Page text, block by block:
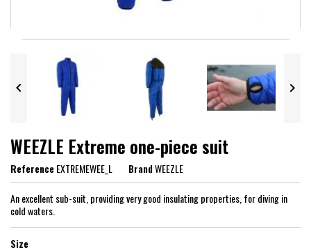
 
WEEZLE Extreme one-piece suit
ReferenceEXTREMEWEE_L BrandWEEZLE
An excellent sub-suit, providing very good insulating properties, for diving in
cold waters.
Size